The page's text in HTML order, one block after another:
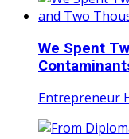
We Spent
Entrepreneur